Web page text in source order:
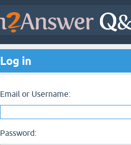
Log in
Email or Username:
Password: